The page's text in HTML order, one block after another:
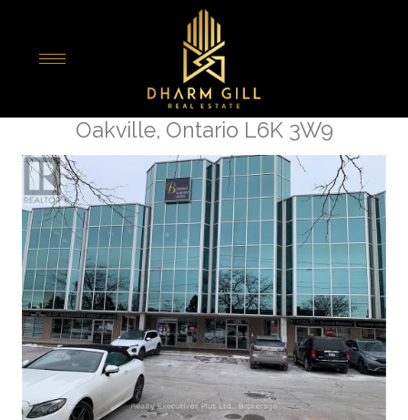
307 - 466 Speers Road S
Oakville, Ontario L6K 3W9